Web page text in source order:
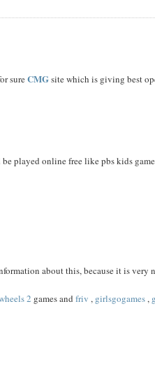
sureCMGsite which is giving best
played online free like pbs kids
about this, because it is very
2 games andfriv , girlsgogames,